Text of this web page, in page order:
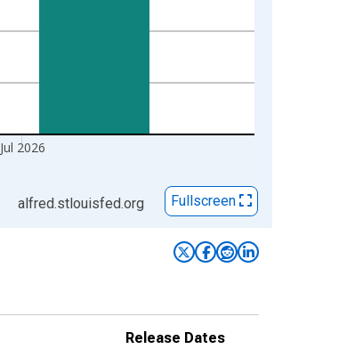
Jul 2026
alfred.stlouisfed.org Fullscreen
Release Dates